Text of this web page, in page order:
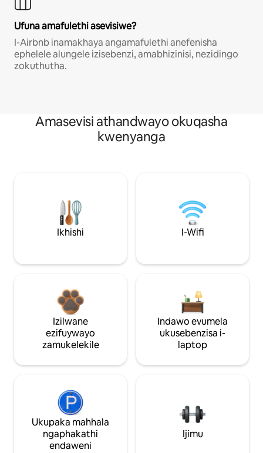
Ufuna amafulethi asevisiwe?
I-Airbnb inamakhaya angamafulethi anefenisha
ephelele alungele izisebenzi, amabhizinisi, nezidingo
zokuthutha.
Amasevisi athandwayo okuqasha
kwenyanga
Ikhishi I-Wifi
Izilwane
ezifuywayo
zamukelekile
Indawo evumela
ukusebenzisa i-
laptop
Ukupaka mahhala
ngaphakathi
endaweni
Ijimu